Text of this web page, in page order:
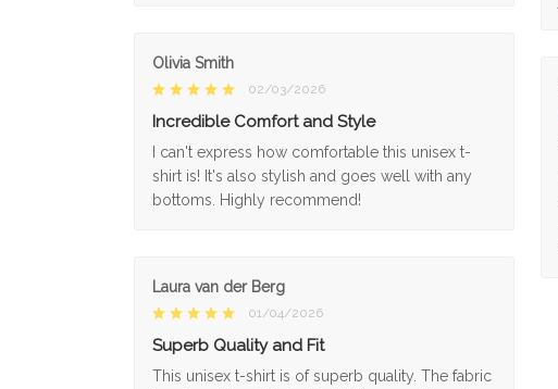
Olivia Smith
02/03/2026
Incredible Comfort and Style
I can't express how comfortable this unisex t-
shirt is! It's also stylish and goes well with any
bottoms. Highly recommend!
Laura van der Berg
01/04/2026
Superb Quality and Fit
This unisex t-shirt is of superb quality. The fabric